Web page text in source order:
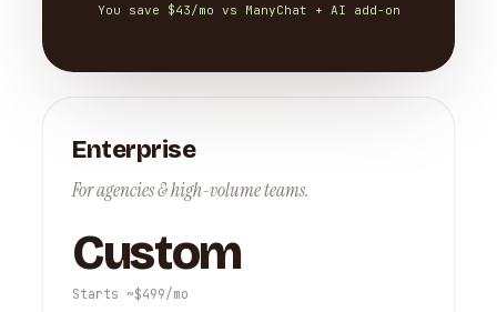
You save $43/mo vs ManyChat + AI add-on
Enterprise
For agencies & high-volume teams.
Custom
Starts ~$499/mo